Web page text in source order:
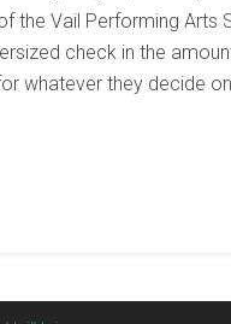
the Vail Performing Arts
check in the
whatever they decide